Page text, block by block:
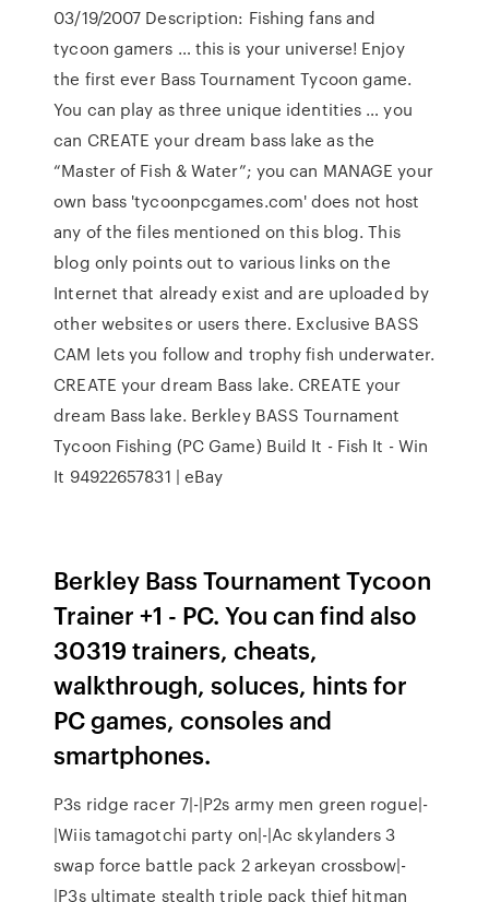
03/19/2007 Description: Fishing fans and
tycoon gamers … this is your universe! Enjoy
the first ever Bass Tournament Tycoon game.
You can play as three unique identities … you
can CREATE your dream bass lake as the
“Master of Fish & Water”; you can MANAGE your
own bass 'tycoonpcgames.com' does not host
any of the files mentioned on this blog. This
blog only points out to various links on the
Internet that already exist and are uploaded by
other websites or users there. Exclusive BASS
CAM lets you follow and trophy fish underwater.
CREATE your dream Bass lake. CREATE your
dream Bass lake. Berkley BASS Tournament
Tycoon Fishing (PC Game) Build It - Fish It - Win
It 94922657831 | eBay
Berkley Bass Tournament Tycoon
Trainer +1 - PC. You can find also
30319 trainers, cheats,
walkthrough, soluces, hints for
PC games, consoles and
smartphones.
P3s ridge racer 7|-|P2s army men green rogue|-
|Wiis tamagotchi party on|-|Ac skylanders 3
swap force battle pack 2 arkeyan crossbow|-
|P3s ultimate stealth triple pack thief hitman